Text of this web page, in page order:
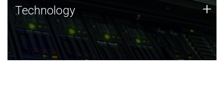
Technology
JCVI was built on a foundation of technology strengths
and this tradition continues today.
Technology +